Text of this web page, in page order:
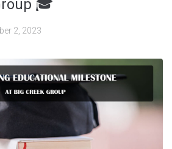
🎓
2, 2023